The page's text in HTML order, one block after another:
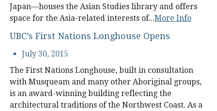
alumni UBC
support UBC
Japan—houses the Asian Studies library and offers
space for the Asia-related interests of...More Info
UBC’s First Nations Longhouse Opens
July 30, 2015
The First Nations Longhouse, built in consultation
with Musqueam and many other Aboriginal groups,
is an award-winning building reflecting the
architectural traditions of the Northwest Coast. As a